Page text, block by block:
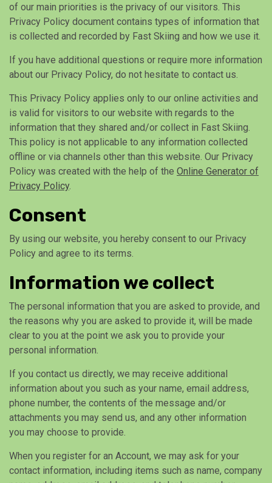
of our main priorities is the privacy of our visitors. This
Privacy Policy document contains types of information that
is collected and recorded by Fast Skiing and how we use it.
If you have additional questions or require more information
about our Privacy Policy, do not hesitate to contact us.
This Privacy Policy applies only to our online activities and
is valid for visitors to our website with regards to the
information that they shared and/or collect in Fast Skiing.
This policy is not applicable to any information collected
offline or via channels other than this website. Our Privacy
Policy was created with the help of the Online Generator of
Privacy Policy.
Consent
By using our website, you hereby consent to our Privacy
Policy and agree to its terms.
Information we collect
The personal information that you are asked to provide, and
the reasons why you are asked to provide it, will be made
clear to you at the point we ask you to provide your
personal information.
If you contact us directly, we may receive additional
information about you such as your name, email address,
phone number, the contents of the message and/or
attachments you may send us, and any other information
you may choose to provide.
When you register for an Account, we may ask for your
contact information, including items such as name, company